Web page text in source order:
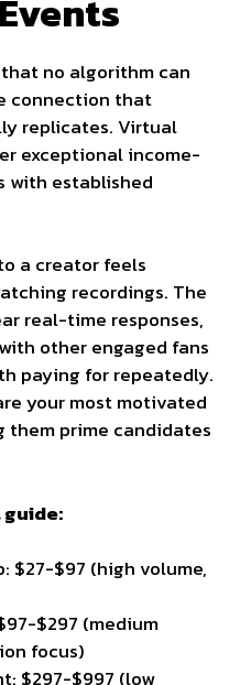
no algorithm can
connection that
replicates. Virtual
exceptional income-
established
a creator feels
recordings. The
real-time responses,
other engaged fans
paying for repeatedly.
your most motivated
them prime candidates
$27-$97 (high volume,
$297 (medium
focus)
$297-$997 (low